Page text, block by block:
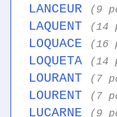
LANCEUR (9
LAQUENT (14
LOQUACE (16
LOQUETA (14
LOURANT (7
LOURENT (7
LUCARNE (9